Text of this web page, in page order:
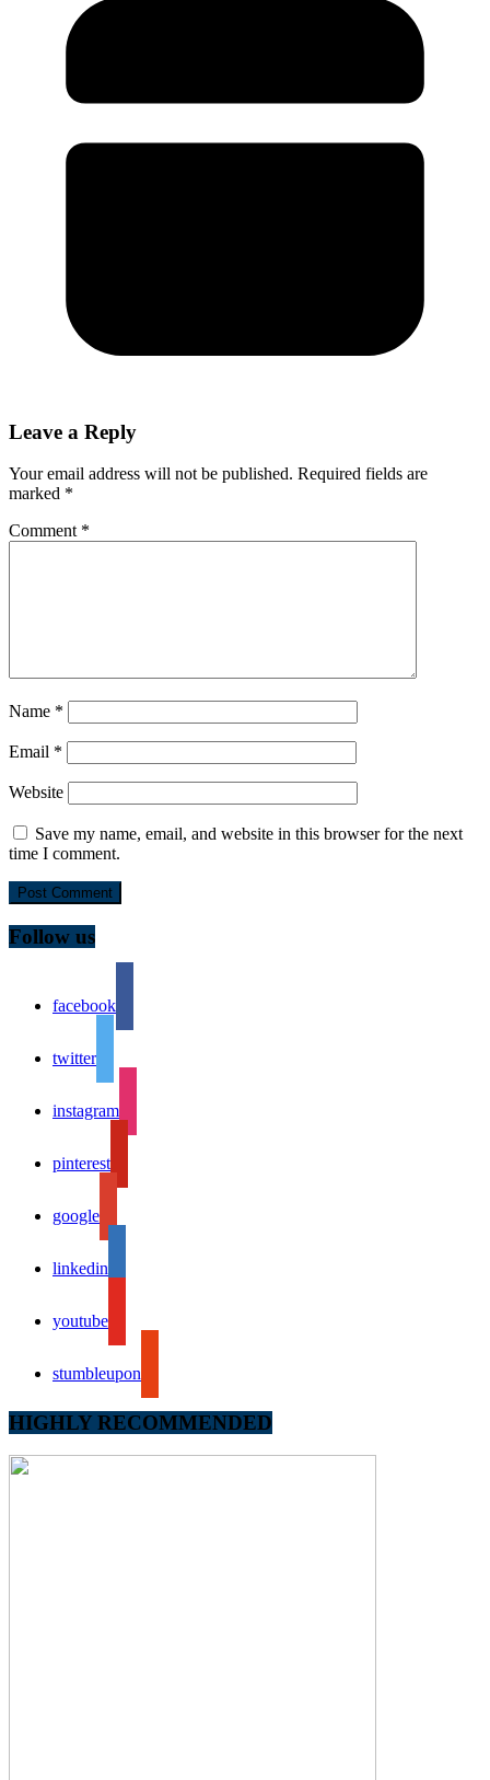
Leave a Reply
Your email address will not be published. Required fields are
marked *
Comment *
Name *
Email *
Website
Save my name, email, and website in this browser for the next
time I comment.
Follow us
facebook
twitter
instagram
pinterest
google
linkedin
youtube
stumbleupon
HIGHLY RECOMMENDED